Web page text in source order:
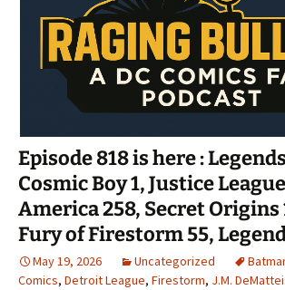
Episode 818 is here :
Cosmic Boy 1, Justice
America 258, Secret Origins
Fury of Firestorm 55,
May 19, 2026 Uncategorized
Comics, Detroit League, Firestorm, J.M.